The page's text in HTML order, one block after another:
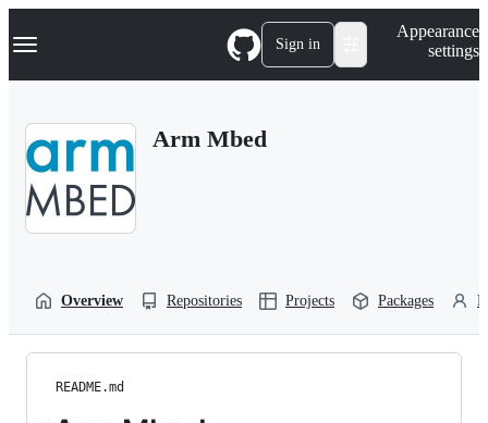
k
p
Navigation Menu Sign in
Appearance
settings
Arm Mbed
Overview Repositories Projects Packages
README.md